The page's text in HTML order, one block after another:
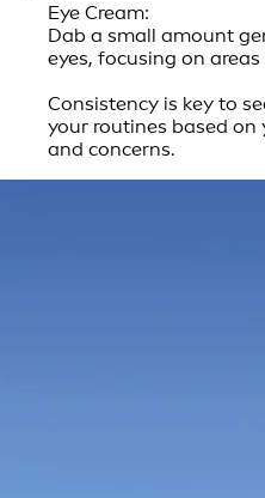
Eye Cream:
Dab a small amount
eyes, focusing on
Consistency is key to
your routines based on
and concerns.